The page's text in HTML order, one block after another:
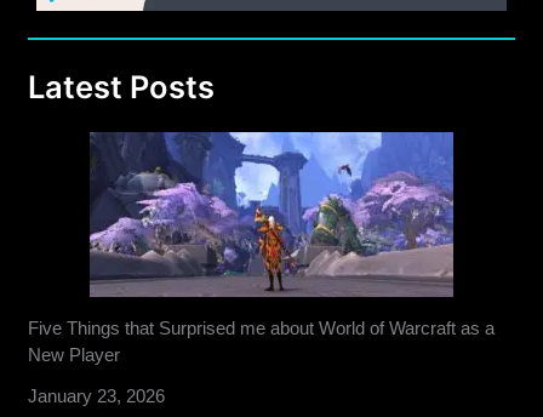
Latest Posts
Five Things that Surprised me about World of Warcraft as a
New Player
January 23, 2026